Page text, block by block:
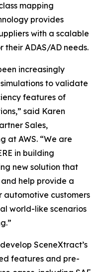
mapping
provides
with a scalable
ADAS/AD needs.
increasingly
to validate
features of
said Karen
Sales,
at AWS. “We are
in building
new solution that
help provide a
automotive customers
world-like scenarios
SceneXtract’s
features and pre-